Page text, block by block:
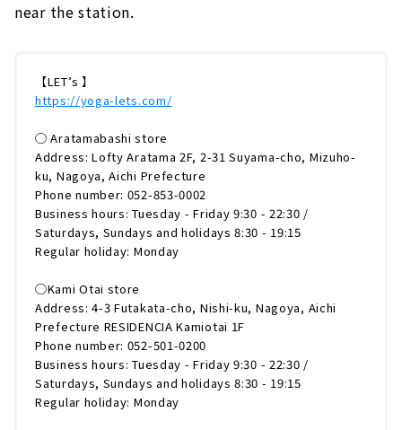
near the station.
【LET’s 】
https://yoga-lets.com/
◯ Aratamabashi store
Address: Lofty Aratama 2F, 2-31 Suyama-cho, Mizuho-
ku, Nagoya, Aichi Prefecture
Phone number: 052-853-0002
Business hours: Tuesday - Friday 9:30 - 22:30 /
Saturdays, Sundays and holidays 8:30 - 19:15
Regular holiday: Monday
◯Kami Otai store
Address: 4-3 Futakata-cho, Nishi-ku, Nagoya, Aichi
Prefecture RESIDENCIA Kamiotai 1F
Phone number: 052-501-0200
Business hours: Tuesday - Friday 9:30 - 22:30 /
Saturdays, Sundays and holidays 8:30 - 19:15
Regular holiday: Monday